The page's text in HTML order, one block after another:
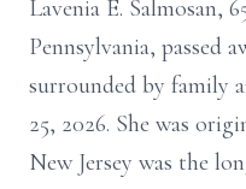
Lavenia E. Salmosan,
Pennsylvania, passed
surrounded by family
25, 2026. She was
New Jersey was the